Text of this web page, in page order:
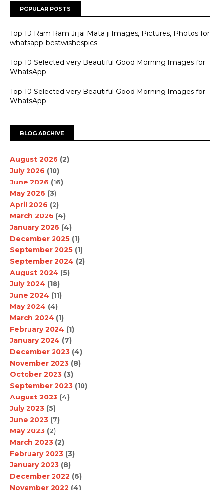
POPULAR POSTS
Top 10 Ram Ram Ji jai Mata ji Images, Pictures, Photos for
whatsapp-bestwishespics
Top 10 Selected very Beautiful Good Morning Images for
WhatsApp
Top 10 Selected very Beautiful Good Morning Images for
WhatsApp
BLOG ARCHIVE
August 2026 (2)
July 2026 (10)
June 2026 (16)
May 2026 (3)
April 2026 (2)
March 2026 (4)
January 2026 (4)
December 2025 (1)
September 2025 (1)
September 2024 (2)
August 2024 (5)
July 2024 (18)
June 2024 (11)
May 2024 (4)
March 2024 (1)
February 2024 (1)
January 2024 (7)
December 2023 (4)
November 2023 (8)
October 2023 (3)
September 2023 (10)
August 2023 (4)
July 2023 (5)
June 2023 (7)
May 2023 (2)
March 2023 (2)
February 2023 (3)
January 2023 (8)
December 2022 (6)
November 2022 (4)